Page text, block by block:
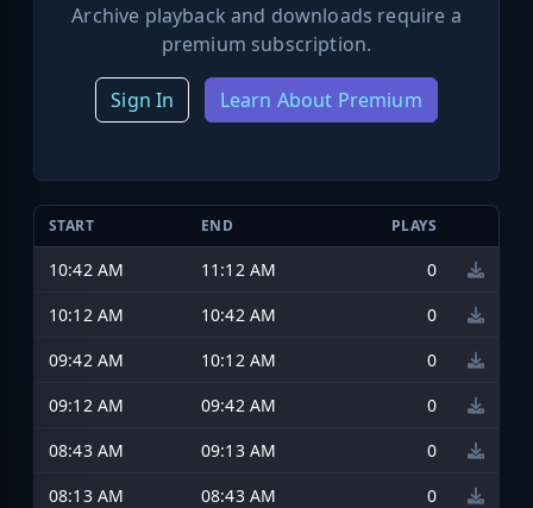
Archive playback and downloads require a
premium subscription.
Sign In Learn About Premium
START END PLAYS
10:42 AM 11:12 AM
0
10:12 AM
10:42 AM
0
09:42 AM
10:12 AM
0
09:12 AM
09:42 AM
0
08:43 AM
09:13 AM
0
08:13 AM
08:43 AM
0